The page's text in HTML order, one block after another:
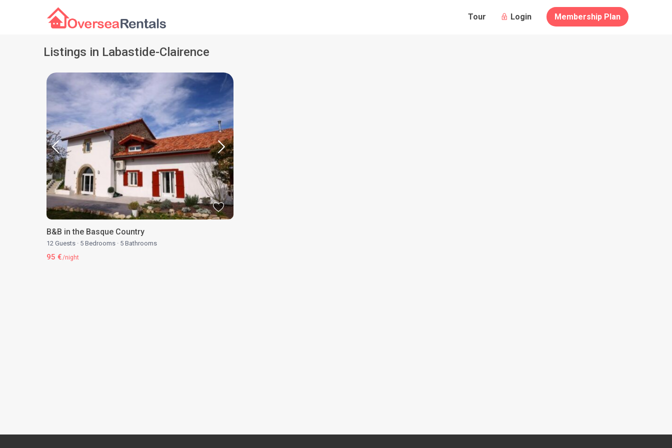
Login Membership Plan
Tour
Guests
Listings in Labastide-Clairence
B&B in the Basque Country
12 Guests ·5 Bedrooms ·5 Bathrooms
95 €/night